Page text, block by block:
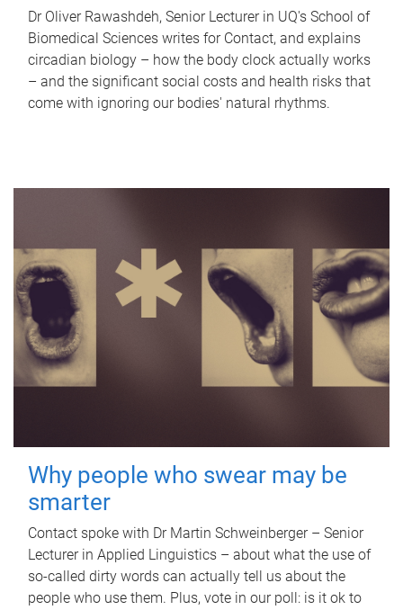
Dr Oliver Rawashdeh, Senior Lecturer in UQ's School of
Biomedical Sciences writes for Contact, and explains
circadian biology – how the body clock actually works
– and the significant social costs and health risks that
come with ignoring our bodies' natural rhythms.
Why people who swear may be
smarter
Contact spoke with Dr Martin Schweinberger – Senior
Lecturer in Applied Linguistics – about what the use of
so-called dirty words can actually tell us about the
people who use them. Plus, vote in our poll: is it ok to